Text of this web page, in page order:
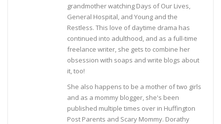
grandmother watching Days of Our Lives,
General Hospital, and Young and the
Restless. This love of daytime drama has
continued into adulthood, and as a full-time
freelance writer, she gets to combine her
obsession with soaps and write blogs about
it, too!
She also happens to be a mother of two girls
and as a mommy blogger, she's been
published multiple times over in Huffington
Post Parents and Scary Mommy. Dorathy